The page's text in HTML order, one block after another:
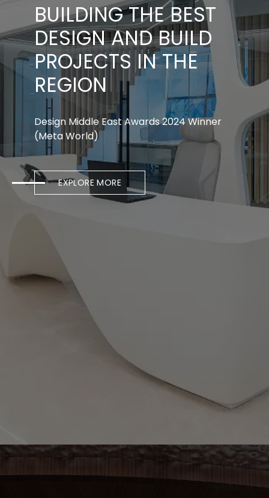
BUILDING THE BEST
DESIGN AND BUILD
PROJECTS IN THE
REGION
Design Middle East Awards 2024 Winner
(Meta World)
EXPLORE MORE